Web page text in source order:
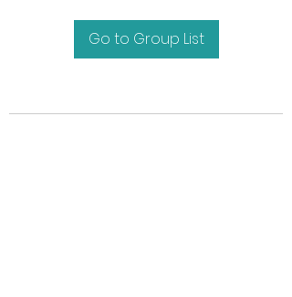
Go to Group List